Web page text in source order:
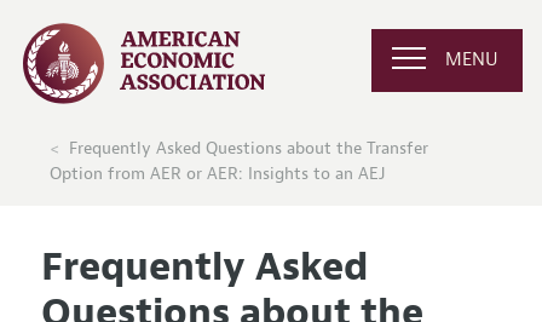
MENU
Frequently Asked Questions about the Transfer
Option from AER or AER: Insights to an AEJ
Frequently Asked